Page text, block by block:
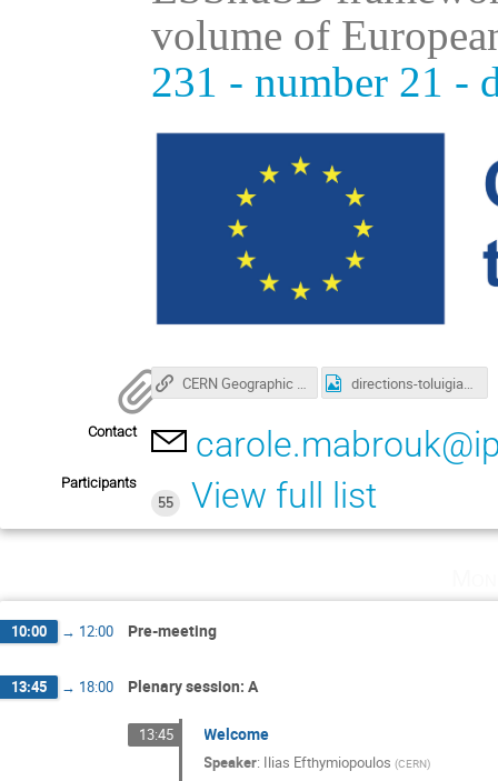
volume of
231 - number 21 -
CERN Geographic Information System - GIS Portal - General directions-toluigia.gif
Contact
Participants
55
View full list
10:00 → 12:00 Pre-meeting
13:45 → 18:00 Plenary session: A
13:45 Welcome
Speaker: Ilias Efthymiopoulos (CERN)